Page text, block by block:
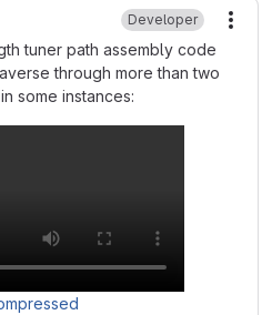
Developer
tuner path assembly code
through more than two
some instances: